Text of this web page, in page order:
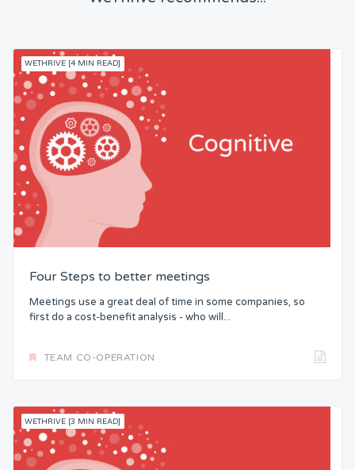
WETHRIVE [4 MIN READ]
Four Steps to better meetings
Meetings use a great deal of time in some companies, so
first do a cost-benefit analysis - who will...
TEAM CO-OPERATION
WETHRIVE [3 MIN READ]